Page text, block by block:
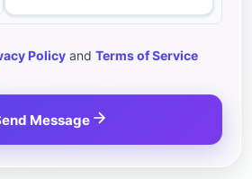
Policy and Terms of Service
Message